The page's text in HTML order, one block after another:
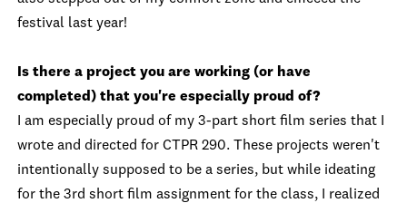
festival last year!
Is there a project you are working (or have
completed) that you're especially proud of?
I am especially proud of my 3-part short film series that I
wrote and directed for CTPR 290. These projects weren't
intentionally supposed to be a series, but while ideating
for the 3rd short film assignment for the class, I realized